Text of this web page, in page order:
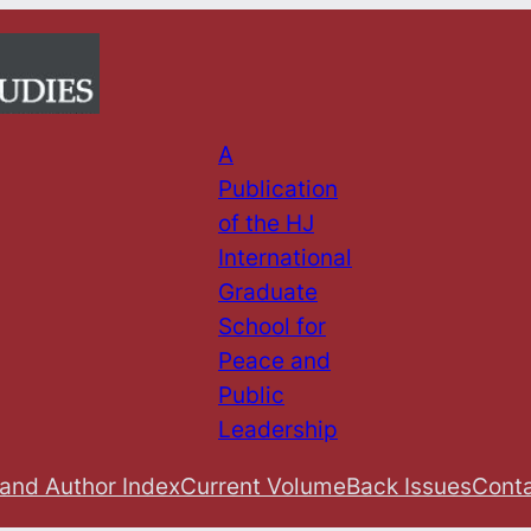
A
Publication
of the HJ
International
Graduate
School for
Peace and
Public
Leadership
Author IndexCurrent VolumeBack Issues